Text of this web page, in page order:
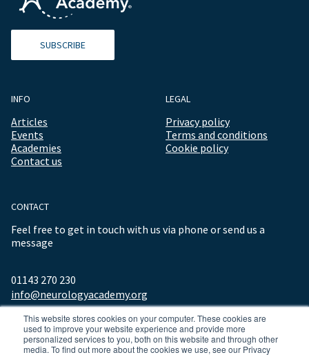
This website stores cookies on your computer. These cookies are
used to improve your website experience and provide more
personalized services to you, both on this website and through other
media. To find out more about the cookies we use, see our Privacy
SUBSCRIBE
INFO
Articles
Events
Academies
Contact us
LEGAL
Privacy policy
Terms and conditions
Cookie policy
CONTACT
Feel free to get in touch with us via phone or send us a
message
01143 270 230
info@neurologyacademy.org